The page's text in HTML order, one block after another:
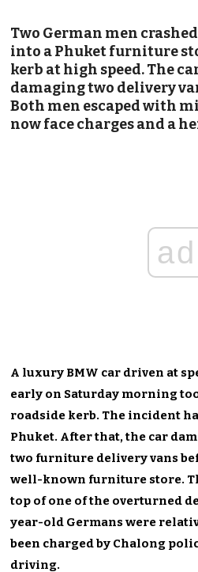
Two German men
into a Phuket furniture
kerb at high speed. The
damaging two delivery
Both men escaped with
now face charges and a
ad
A luxury BMW car driven at
early on Saturday morning
roadside kerb. The incident
Phuket. After that, the car
two furniture delivery vans
well-known furniture store.
top of one of the overturned
year-old Germans were
been charged by Chalong
driving.